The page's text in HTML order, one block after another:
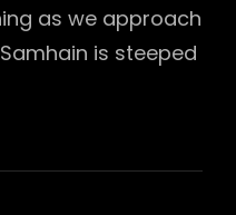
as we approach
is steeped